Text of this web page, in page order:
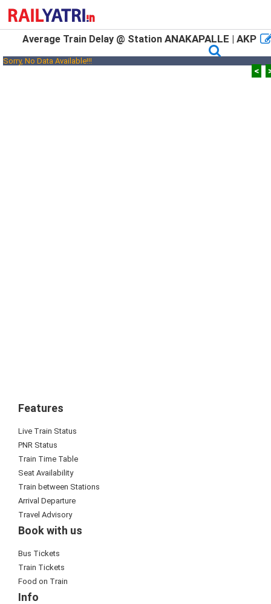
Average Train Delay @ StationANAKAPALLE | AKP
Sorry, No Data Available!!!
<
Features
Live Train Status
PNR Status
Train Time Table
Seat Availability
Train between Stations
Arrival Departure
Travel Advisory
Book with us
Bus Tickets
Train Tickets
Food on Train
Info